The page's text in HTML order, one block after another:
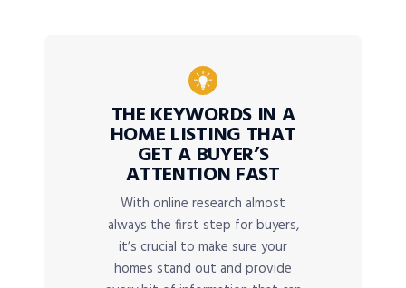
THE KEYWORDS IN A
HOME LISTING THAT
GET A BUYER’S
ATTENTION FAST
With online research almost
always the first step for buyers,
it’s crucial to make sure your
homes stand out and provide